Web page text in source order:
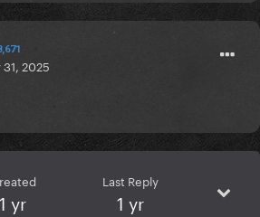
2025
1 yr
Last Reply
1 yr